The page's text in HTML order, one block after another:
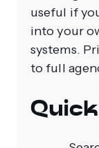
useful if
into your
systems.
to full